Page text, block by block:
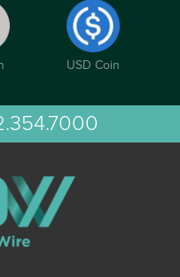
USD Coin